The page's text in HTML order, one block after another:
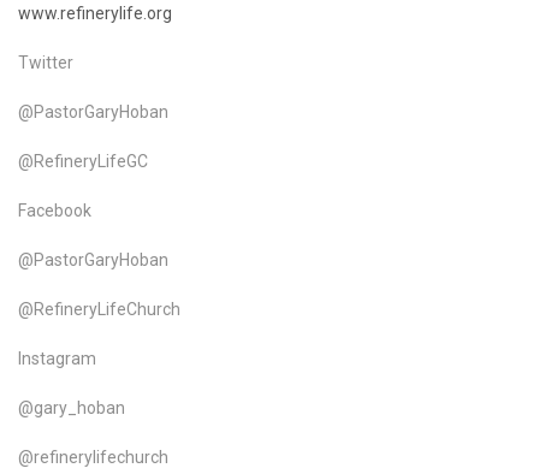
www.refinerylife.org
Twitter
@PastorGaryHoban
@RefineryLifeGC
Facebook
@PastorGaryHoban
@RefineryLifeChurch
Instagram
@gary_hoban
@refinerylifechurch